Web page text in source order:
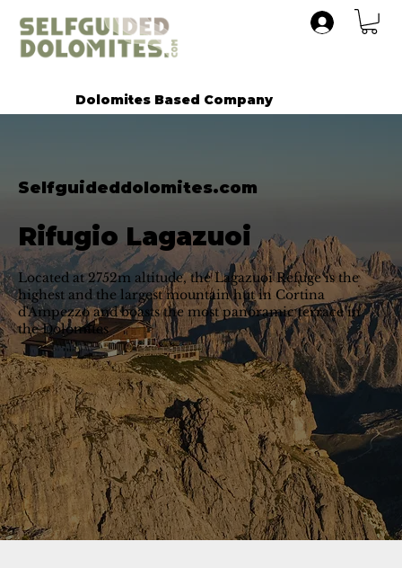
Dolomites Based Company
Selfguideddolomites.com
Rifugio Lagazuoi
Located at 2752m altitude, the Lagazuoi Refuge is the
highest and the largest mountain hut in Cortina
d'Ampezzo and boasts the most panoramic terrace in
the Dolomites